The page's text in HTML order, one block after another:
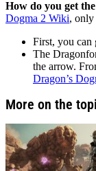
How do you get
Dogma 2 Wiki, only
First, you can
The
the arrow.
Dragon’s
More on the